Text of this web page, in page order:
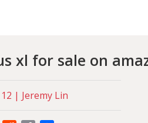
xl for sale on
| Jeremy Lin